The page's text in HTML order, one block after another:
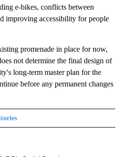
e-bikes, conflicts between
improving accessibility for people
promenade in place for now,
not determine the final design of
long-term master plan for the
before any permanent changes